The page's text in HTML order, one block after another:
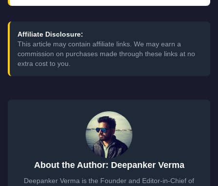
Affiliate Disclosure:
This article may contain affiliate links. We may earn a
commission on purchases made through these links at no
extra cost to you.
About the Author: Deepanker Verma
Deepanker Verma is the Founder and Editor-in-Chief of